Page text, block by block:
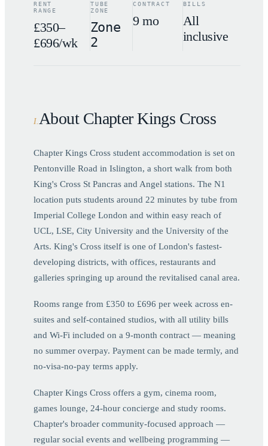
RENT
RANGE
£350–
£696/wk
TUBE
ZONE
Zone
2
CONTRACT
9 mo
BILLS
All
inclusive
I. About Chapter Kings Cross
Chapter Kings Cross student accommodation is set on
Pentonville Road in Islington, a short walk from both
King's Cross St Pancras and Angel stations. The N1
location puts students around 22 minutes by tube from
Imperial College London and within easy reach of
UCL, LSE, City University and the University of the
Arts. King's Cross itself is one of London's fastest-
developing districts, with offices, restaurants and
galleries springing up around the revitalised canal area.
Rooms range from £350 to £696 per week across en-
suites and self-contained studios, with all utility bills
and Wi-Fi included on a 9-month contract — meaning
no summer overpay. Payment can be made termly, and
no-visa-no-pay terms apply.
Chapter Kings Cross offers a gym, cinema room,
games lounge, 24-hour concierge and study rooms.
Chapter's broader community-focused approach —
regular social events and wellbeing programming —